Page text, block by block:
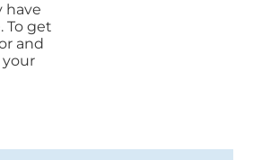
have
To get
and
your